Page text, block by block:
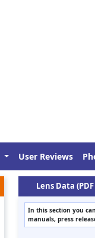
User Reviews
Lens Data
In this section you
manuals, press